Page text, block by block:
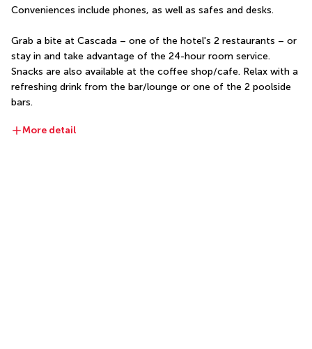
Conveniences include phones, as well as safes and desks.
Grab a bite at Cascada – one of the hotel's 2 restaurants – or
stay in and take advantage of the 24-hour room service.
Snacks are also available at the coffee shop/cafe. Relax with a
refreshing drink from the bar/lounge or one of the 2 poolside
bars.
More detail